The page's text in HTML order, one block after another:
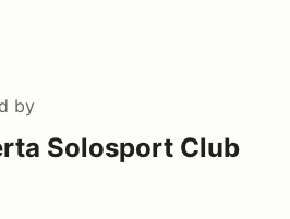
by
Solosport Club